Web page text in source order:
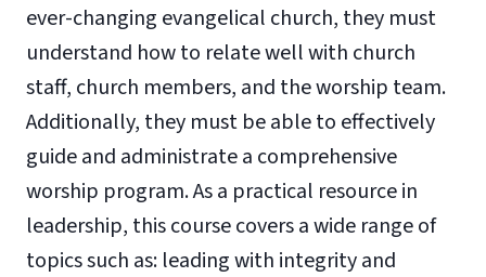
ever-changing evangelical church, they must
understand how to relate well with church
staff, church members, and the worship team.
Additionally, they must be able to effectively
guide and administrate a comprehensive
worship program. As a practical resource in
leadership, this course covers a wide range of
topics such as: leading with integrity and